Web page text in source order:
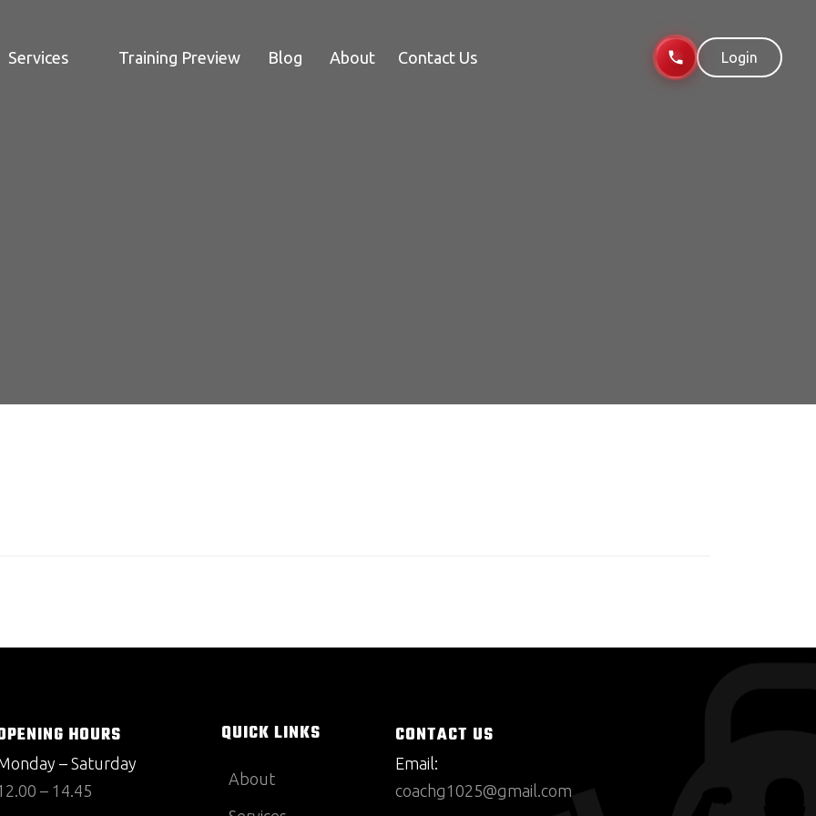
Services Training Preview Blog About Contact Us Login
HOURS
– Saturday
– 14.45
QUICK LINKS
About
CONTACT US
Email:
coachg1025@gmail.com